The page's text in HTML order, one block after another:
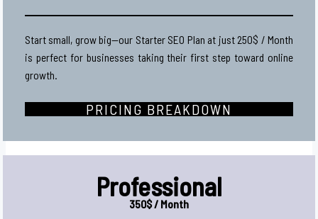
Start small, grow big—our Starter SEO Plan at just 250$ / Month
is perfect for businesses taking their first step toward online
growth.
PRICING BREAKDOWN
Professional
350$ / Month